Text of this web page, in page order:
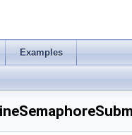
Examples